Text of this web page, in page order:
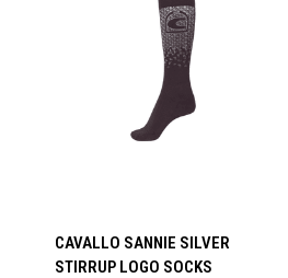
CAVALLO SANNIE SILVER
STIRRUP LOGO SOCKS